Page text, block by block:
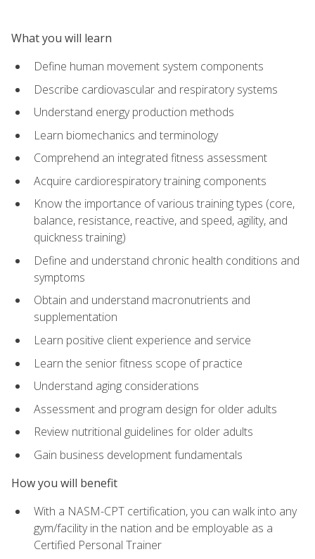
What you will learn
Define human movement system components
Describe cardiovascular and respiratory systems
Understand energy production methods
Learn biomechanics and terminology
Comprehend an integrated fitness assessment
Acquire cardiorespiratory training components
Know the importance of various training types (core,
balance, resistance, reactive, and speed, agility, and
quickness training)
Define and understand chronic health conditions and
symptoms
Obtain and understand macronutrients and
supplementation
Learn positive client experience and service
Learn the senior fitness scope of practice
Understand aging considerations
Assessment and program design for older adults
Review nutritional guidelines for older adults
Gain business development fundamentals
How you will benefit
With a NASM-CPT certification, you can walk into any
gym/facility in the nation and be employable as a
Certified Personal Trainer